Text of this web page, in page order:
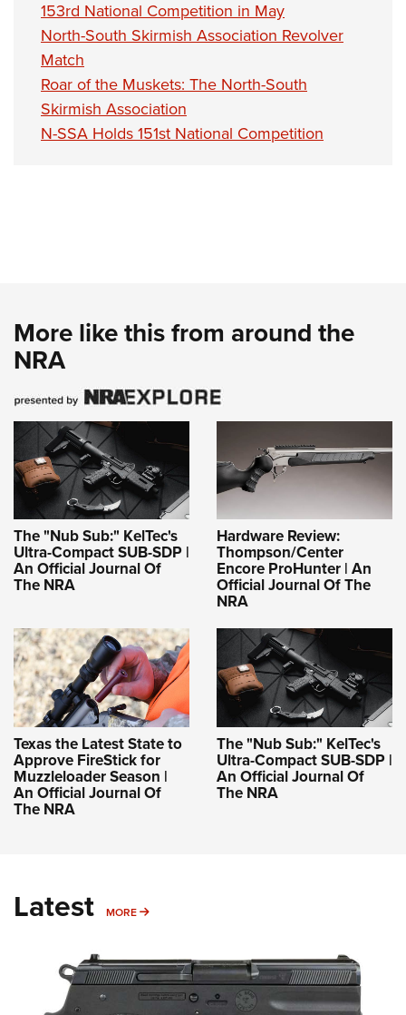
153rd National Competition in May
North-South Skirmish Association Revolver
Match
Roar of the Muskets: The North-South
Skirmish Association
N-SSA Holds 151st National Competition
More like this from around the
NRA
The "Nub Sub:" KelTec's
Ultra-Compact SUB-SDP |
An Official Journal Of
The NRA
Hardware Review:
Thompson/Center
Encore ProHunter | An
Official Journal Of The
NRA
Texas the Latest State to
Approve FireStick for
Muzzleloader Season |
An Official Journal Of
The NRA
The "Nub Sub:" KelTec's
Ultra-Compact SUB-SDP |
An Official Journal Of
The NRA
Latest MORE MORE